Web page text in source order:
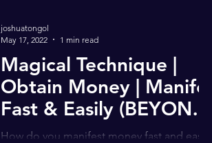
Magical Technique |
Obtain Money | Manifest
Fast & Easily (BEYOND
The Law of Attraction)
How do you manifest money fast and easily?
joshuatongol
May 17, 2022
1 min read